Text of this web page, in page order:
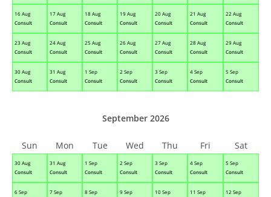
16 Aug
Consult
17 Aug
Consult
18 Aug
Consult
19 Aug
Consult
20 Aug
Consult
21 Aug
Consult
22 Aug
Consult
23 Aug
Consult
24 Aug
Consult
25 Aug
Consult
26 Aug
Consult
27 Aug
Consult
28 Aug
Consult
29 Aug
Consult
30 Aug
Consult
31 Aug
Consult
1 Sep
Consult
2 Sep
Consult
3 Sep
Consult
4 Sep
Consult
5 Sep
Consult
30 Aug
Consult
31 Aug
Consult
1 Sep
Consult
2 Sep
Consult
3 Sep
Consult
4 Sep
Consult
5 Sep
Consult
6 Sep
7 Sep
8 Sep
9 Sep
10 Sep
11 Sep
12 Sep
September 2026
Sun Mon Tue Wed Thu Fri Sat